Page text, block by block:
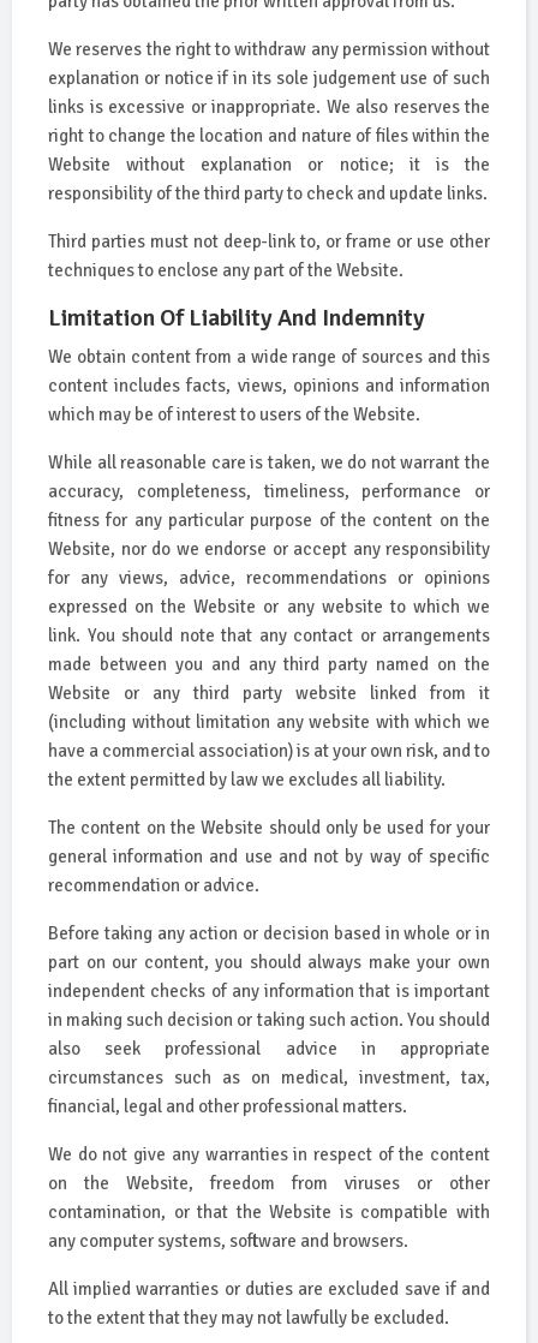
We reserves the right to withdraw any permission without
explanation or notice if in its sole judgement use of such
links is excessive or inappropriate. We also reserves the
right to change the location and nature of files within the
Website without explanation or notice; it is the
responsibility of the third party to check and update links.
Third parties must not deep-link to, or frame or use other
techniques to enclose any part of the Website.
Limitation Of Liability And Indemnity
We obtain content from a wide range of sources and this
content includes facts, views, opinions and information
which may be of interest to users of the Website.
While all reasonable care is taken, we do not warrant the
accuracy, completeness, timeliness, performance or
fitness for any particular purpose of the content on the
Website, nor do we endorse or accept any responsibility
for any views, advice, recommendations or opinions
expressed on the Website or any website to which we
link. You should note that any contact or arrangements
made between you and any third party named on the
Website or any third party website linked from it
(including without limitation any website with which we
have a commercial association) is at your own risk, and to
the extent permitted by law we excludes all liability.
The content on the Website should only be used for your
general information and use and not by way of specific
recommendation or advice.
Before taking any action or decision based in whole or in
part on our content, you should always make your own
independent checks of any information that is important
in making such decision or taking such action. You should
also seek professional advice in appropriate
circumstances such as on medical, investment, tax,
financial, legal and other professional matters.
We do not give any warranties in respect of the content
on the Website, freedom from viruses or other
contamination, or that the Website is compatible with
any computer systems, software and browsers.
All implied warranties or duties are excluded save if and
to the extent that they may not lawfully be excluded.